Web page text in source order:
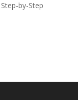
by-Step